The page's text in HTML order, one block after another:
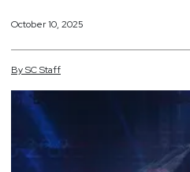
October 10, 2025
BySCStaff